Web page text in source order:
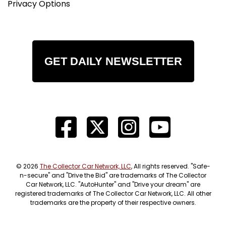
Privacy Options
GET DAILY NEWSLETTER
© 2026 The Collector Car Network, LLC, All rights reserved. "Safe-
n-secure" and "Drive the Bid" are trademarks of The Collector
Car Network, LLC. "AutoHunter" and "Drive your dream" are
registered trademarks of The Collector Car Network, LLC. All other
trademarks are the property of their respective owners.